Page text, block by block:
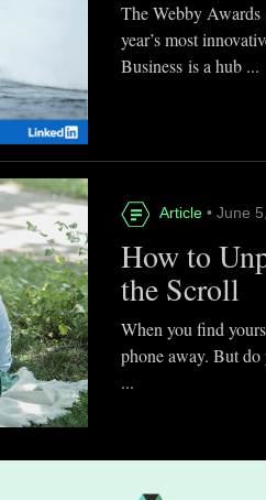
The Webby Awards
year’s most
Business is a hub ...
Article • June
How to
the Scroll
When you find
phone away. But
...